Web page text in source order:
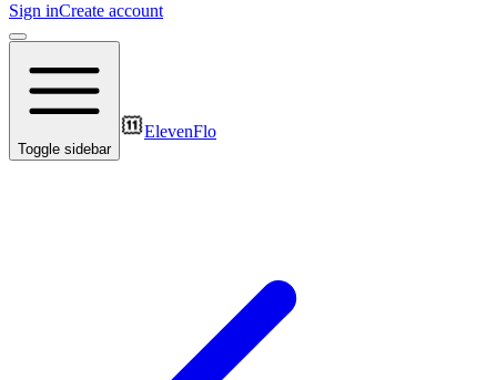
Sign inCreate account
Toggle sidebar
ElevenFlo